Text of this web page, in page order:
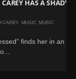
HAS A SHADY
CAREY, MUSIC, MUSIC
finds her in an